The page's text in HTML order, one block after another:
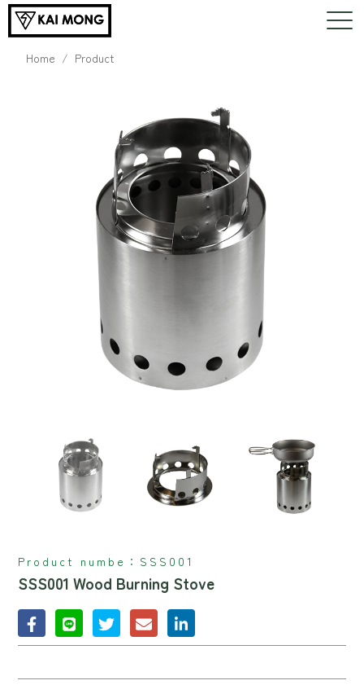
Home Product
Product numbe： SSS001
SSS001 Wood Burning Stove